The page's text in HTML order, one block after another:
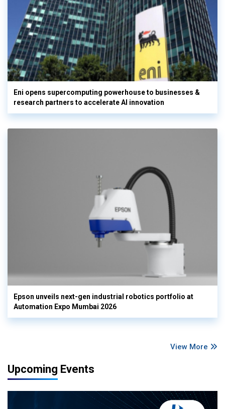
Eni opens supercomputing powerhouse to businesses &
research partners to accelerate AI innovation
Epson unveils next-gen industrial robotics portfolio at
Automation Expo Mumbai 2026
View More
Upcoming Events